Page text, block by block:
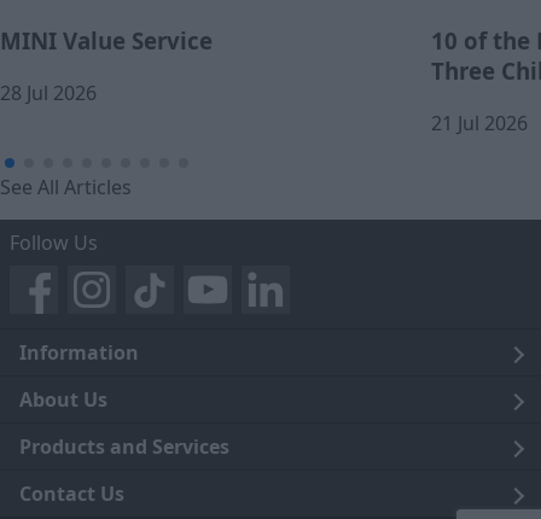
MINI Value Service
28 Jul 2026
10 of the
Three
21 Jul 2026
See All Articles
Follow Us
Information
Legal
Terms and Conditions
Privacy Notice
About Us
Blog
Careers
Products and Services
Click and Collect
Contact Us